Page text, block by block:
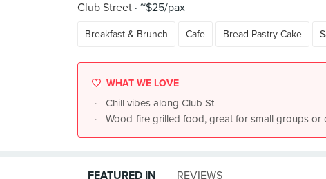
Club Street ~$25/pax
Breakfast & Brunch Cafe Bread Pastry Cake
WHAT WE LOVE
Chill vibes along Club St
Wood-fire grilled food, great for small groups or
FEATURED IN REVIEWS